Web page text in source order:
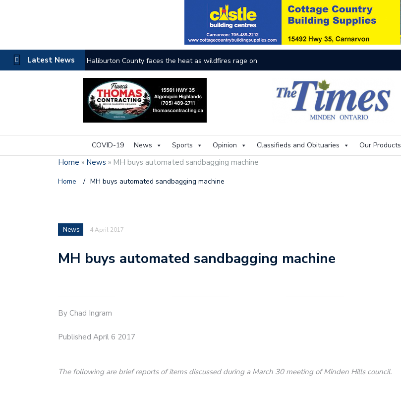
Latest News Haliburton County faces the heat as wildfires rage on
COVID-19 News Sports Opinion Classifieds and Obituaries Our Products
Home » News » MH buys automated sandbagging machine
Home / MH buys automated sandbagging machine
News 4 April 2017
MH buys automated sandbagging machine
By Chad Ingram
Published April 6 2017
The following are brief reports of items discussed during a March 30 meeting of Minden Hills council.